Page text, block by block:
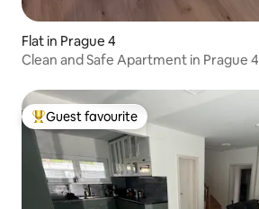
Flat in Prague 4
Clean and Safe Apartment in Prague 4
Top guest favourite
Guest favourite